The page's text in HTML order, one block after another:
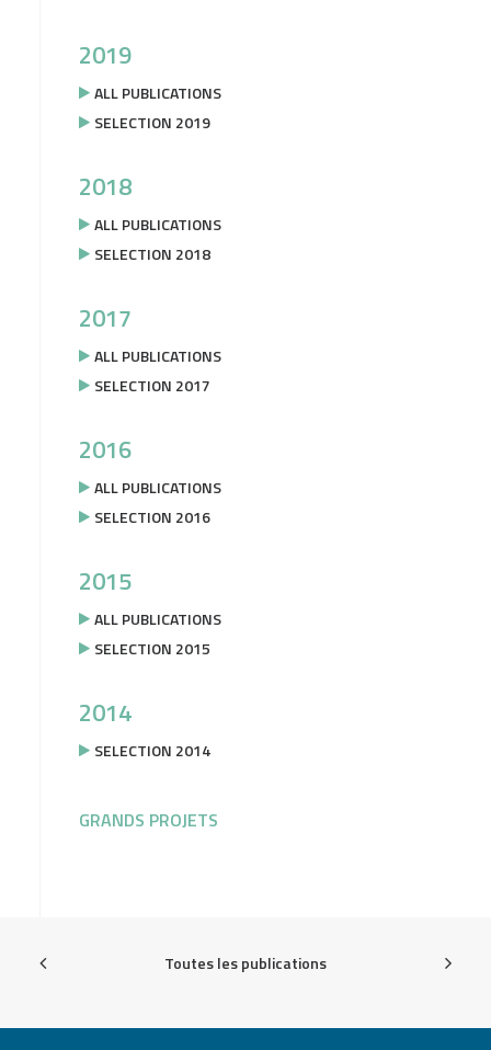
2019
ALL PUBLICATIONS
SELECTION 2019
2018
ALL PUBLICATIONS
SELECTION 2018
2017
ALL PUBLICATIONS
SELECTION 2017
2016
ALL PUBLICATIONS
SELECTION 2016
2015
ALL PUBLICATIONS
SELECTION 2015
2014
SELECTION 2014
GRANDS PROJETS
Toutes les publications